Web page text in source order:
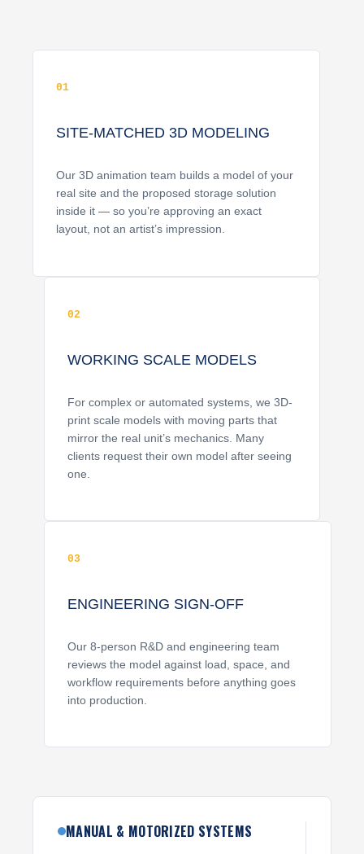
01
SITE-MATCHED 3D MODELING
Our 3D animation team builds a model of your
real site and the proposed storage solution
inside it — so you’re approving an exact
layout, not an artist’s impression.
02
WORKING SCALE MODELS
For complex or automated systems, we 3D-
print scale models with moving parts that
mirror the real unit’s mechanics. Many
clients request their own model after seeing
one.
03
ENGINEERING SIGN-OFF
Our 8-person R&D and engineering team
reviews the model against load, space, and
workflow requirements before anything goes
into production.
MANUAL & MOTORIZED SYSTEMS